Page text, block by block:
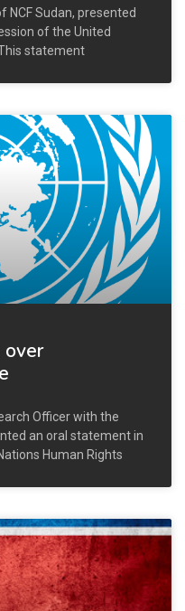
NCF Sudan, presented
of the United
statement
over
Officer with the
an oral statement in
Human Rights